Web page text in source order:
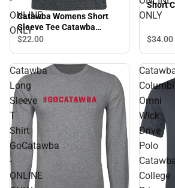
ONLINE
ONLY
Catawba Womens Short
Sleeve Tee Catawba
College Primary Volleyball
$22.00
ONLY
Short
$34.00
Catawba
Long
Sleeve
T
Shirt
GoCatawba
-
ONLINE
Omni
Wick
Drive
Polo
College